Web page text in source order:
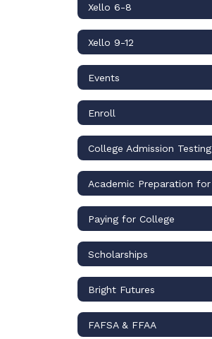
Xello 6-8
Xello 9-12
Events
Enroll
College Admission Testing
Paying for College
Scholarships
Bright Futures
FAFSA & FFAA